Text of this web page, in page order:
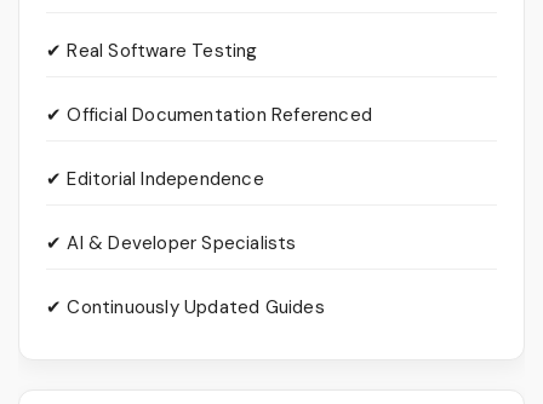
✔ Real Software Testing
✔ Official Documentation Referenced
✔ Editorial Independence
✔ AI & Developer Specialists
✔ Continuously Updated Guides